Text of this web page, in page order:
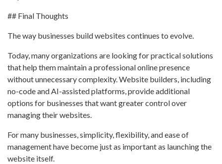
## Final Thoughts
The way businesses build websites continues to evolve.
Today, many organizations are looking for practical solutions
that help them maintain a professional online presence
without unnecessary complexity. Website builders, including
no-code and AI-assisted platforms, provide additional
options for businesses that want greater control over
managing their websites.
For many businesses, simplicity, flexibility, and ease of
management have become just as important as launching the
website itself.